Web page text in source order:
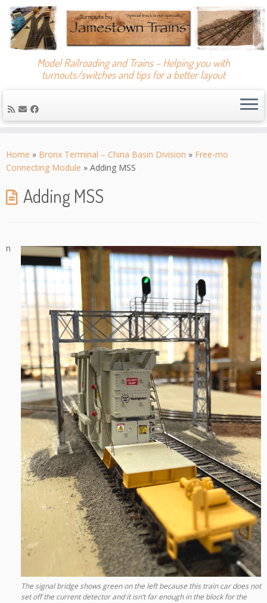
to
content
Model Railroading and Trains – Helping you with
turnouts/switches and tips for a better layout
Home » Bronx Terminal – China Basin Division » Free-mo
Connecting Module » Adding MSS
Adding MSS
The signal bridge shows green on the left because this train car does not
set off the current detector and it isn’t far enough in the block for the
n